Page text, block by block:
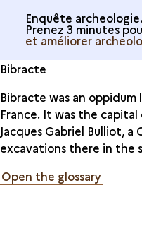
Enquête
Prenez 3 minutes
et améliorer
Bibracte
Bibracte was an
France. It was the
Jacques Gabriel Bulliot,
excavations there in the
Open the glossary